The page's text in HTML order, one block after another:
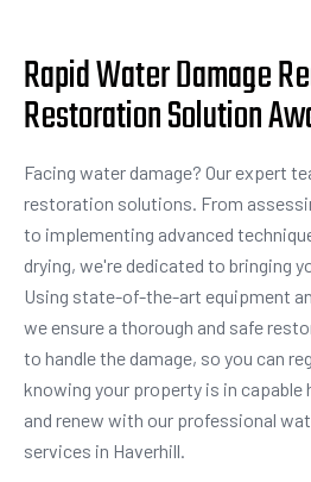
Rapid Water Damage
Restoration Solution
Facing water damage? Our expert
restoration solutions. From
to implementing advanced
drying, we're dedicated to bringing
Using state-of-the-art equipment
we ensure a thorough and safe
to handle the damage, so you can
knowing your property is in capable
and renew with our professional
services in Haverhill.